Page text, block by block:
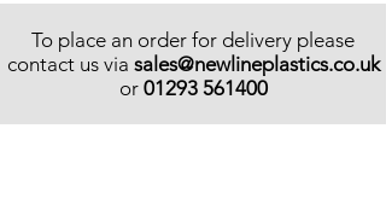
To place an order for delivery please
contact us via sales@newlineplastics.co.uk
or 01293 561400